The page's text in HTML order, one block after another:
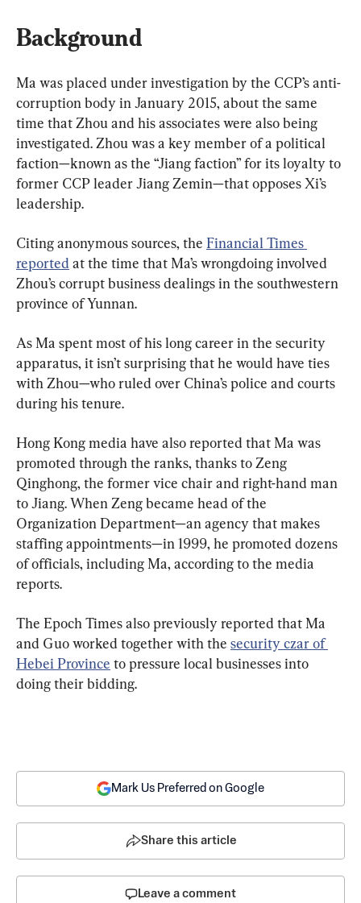
Background
Ma was placed under investigation by the CCP’s anti-
corruption body in January 2015, about the same
time that Zhou and his associates were also being
investigated. Zhou was a key member of a political
faction—known as the “Jiang faction” for its loyalty to
former CCP leader Jiang Zemin—that opposes Xi’s
leadership.
Citing anonymous sources, the Financial Times
reported at the time that Ma’s wrongdoing involved
Zhou’s corrupt business dealings in the southwestern
province of Yunnan.
As Ma spent most of his long career in the security
apparatus, it isn’t surprising that he would have ties
with Zhou—who ruled over China’s police and courts
during his tenure.
Hong Kong media have also reported that Ma was
promoted through the ranks, thanks to Zeng
Qinghong, the former vice chair and right-hand man
to Jiang. When Zeng became head of the
Organization Department—an agency that makes
staffing appointments—in 1999, he promoted dozens
of officials, including Ma, according to the media
reports.
The Epoch Times also previously reported that Ma
and Guo worked together with the security czar of
Hebei Province to pressure local businesses into
doing their bidding.
Mark Us Preferred on Google
Share this article
Leave a comment